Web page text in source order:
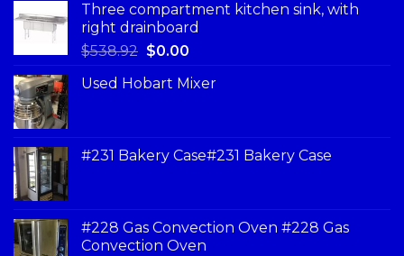
Three compartment kitchen sink, with
right drainboard
$538.92 $0.00
Used Hobart Mixer
#231 Bakery Case#231 Bakery Case
#228 Gas Convection Oven #228 Gas
Convection Oven